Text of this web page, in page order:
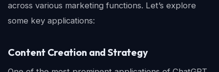
across various marketing functions. Let’s explore
some key applications:
Content Creation and Strategy